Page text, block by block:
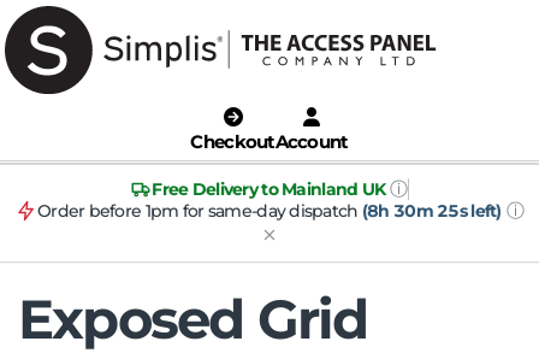
CheckoutAccount
Free Delivery to Mainland UK ⓘ
Order before 1pm for same-day dispatch (8h 30m 25s left) ⓘ
Exposed Grid